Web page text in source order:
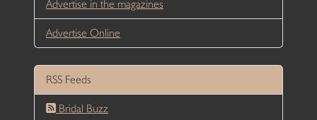
Advertise in the magazines
Advertise Online
RSS Feeds
Bridal Buzz